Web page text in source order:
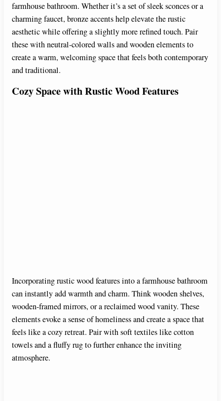
farmhouse bathroom. Whether it’s a set of sleek sconces or a
charming faucet, bronze accents help elevate the rustic
aesthetic while offering a slightly more refined touch. Pair
these with neutral-colored walls and wooden elements to
create a warm, welcoming space that feels both contemporary
and traditional.
Cozy Space with Rustic Wood Features
Incorporating rustic wood features into a farmhouse bathroom
can instantly add warmth and charm. Think wooden shelves,
wooden-framed mirrors, or a reclaimed wood vanity. These
elements evoke a sense of homeliness and create a space that
feels like a cozy retreat. Pair with soft textiles like cotton
towels and a fluffy rug to further enhance the inviting
atmosphere.